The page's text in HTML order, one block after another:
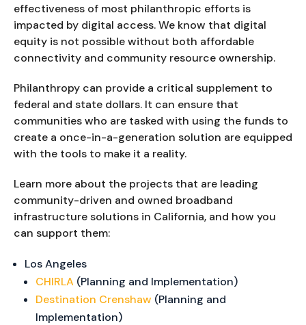
effectiveness of most philanthropic efforts is
impacted by digital access. We know that digital
equity is not possible without both affordable
connectivity and community resource ownership.
Philanthropy can provide a critical supplement to
federal and state dollars. It can ensure that
communities who are tasked with using the funds to
create a once-in-a-generation solution are equipped
with the tools to make it a reality.
Learn more about the projects that are leading
community-driven and owned broadband
infrastructure solutions in California, and how you
can support them:
Los Angeles
CHIRLA (Planning and Implementation)
Destination Crenshaw (Planning and
Implementation)